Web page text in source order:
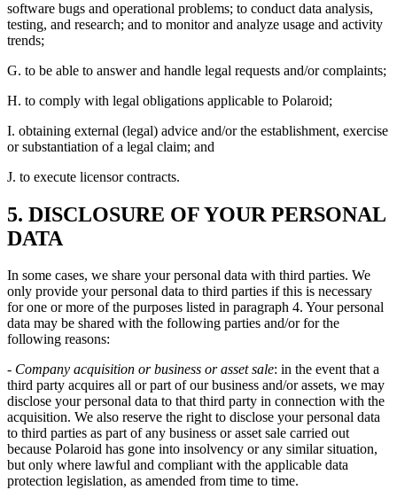
software bugs and operational problems; to conduct data analysis,
testing, and research; and to monitor and analyze usage and activity
trends;
G. to be able to answer and handle legal requests and/or complaints;
H. to comply with legal obligations applicable to Polaroid;
I. obtaining external (legal) advice and/or the establishment, exercise
or substantiation of a legal claim; and
J. to execute licensor contracts.
5. DISCLOSURE OF YOUR PERSONAL
DATA
In some cases, we share your personal data with third parties. We
only provide your personal data to third parties if this is necessary
for one or more of the purposes listed in paragraph 4. Your personal
data may be shared with the following parties and/or for the
following reasons:
- Company acquisition or business or asset sale: in the event that a
third party acquires all or part of our business and/or assets, we may
disclose your personal data to that third party in connection with the
acquisition. We also reserve the right to disclose your personal data
to third parties as part of any business or asset sale carried out
because Polaroid has gone into insolvency or any similar situation,
but only where lawful and compliant with the applicable data
protection legislation, as amended from time to time.